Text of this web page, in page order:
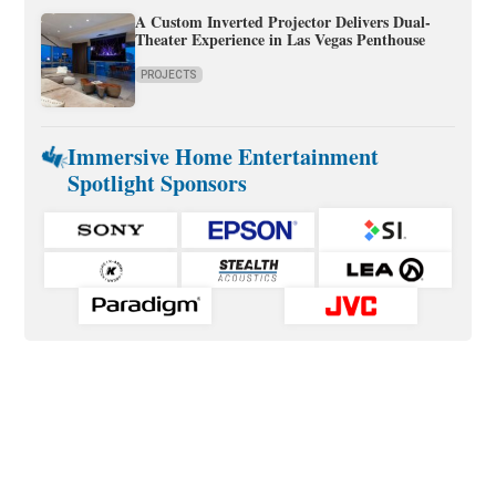
A Custom Inverted Projector Delivers Dual-
Theater Experience in Las Vegas Penthouse
PROJECTS
Immersive Home Entertainment
Spotlight Sponsors